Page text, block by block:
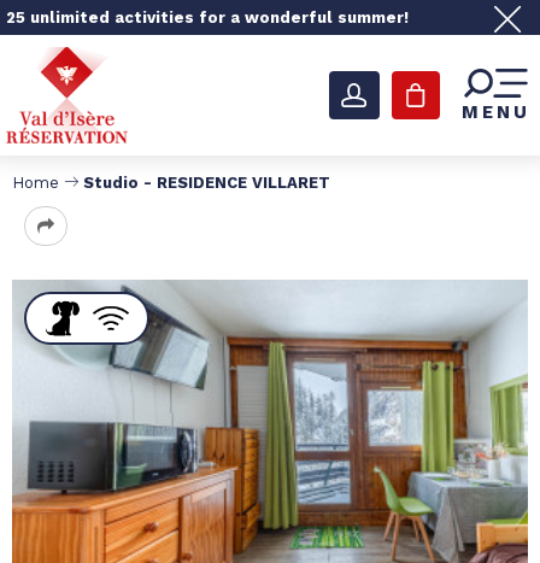
25 unlimited activities for a wonderful summer!
MENU
Home Studio - RESIDENCE VILLARET